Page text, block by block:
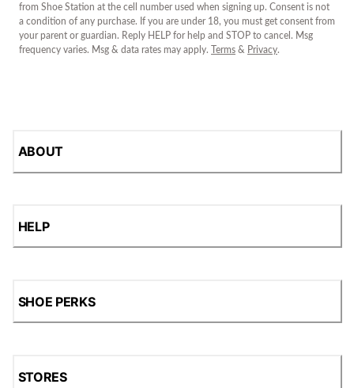
from Shoe Station at the cell number used when signing up. Consent is not
a condition of any purchase. If you are under 18, you must get consent from
your parent or guardian. Reply HELP for help and STOP to cancel. Msg
frequency varies. Msg & data rates may apply.
Terms & Privacy.
ABOUT
HELP
SHOE PERKS
STORES